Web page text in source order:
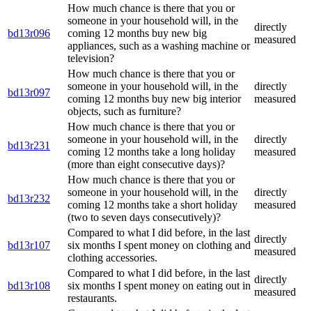
bd13r096
How much chance is there that you or
someone in your household will, in the
coming 12 months buy new big
appliances, such as a washing machine or
television?
directly
measured
bd13r097
How much chance is there that you or
someone in your household will, in the
coming 12 months buy new big interior
objects, such as furniture?
directly
measured
bd13r231
How much chance is there that you or
someone in your household will, in the
coming 12 months take a long holiday
(more than eight consecutive days)?
directly
measured
bd13r232
How much chance is there that you or
someone in your household will, in the
coming 12 months take a short holiday
(two to seven days consecutively)?
directly
measured
bd13r107
Compared to what I did before, in the last
six months I spent money on clothing and
clothing accessories.
directly
measured
bd13r108
Compared to what I did before, in the last
six months I spent money on eating out in
restaurants.
directly
measured